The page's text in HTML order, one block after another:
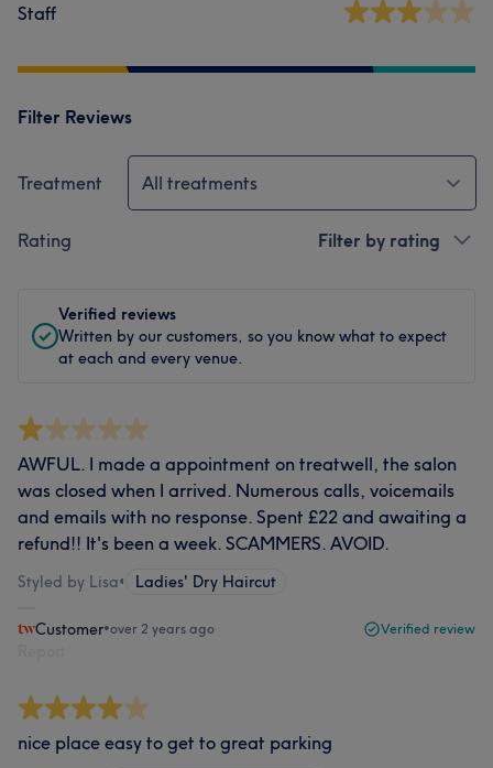
Staff
Filter Reviews
Treatment All treatments
Rating Filter by rating
Verified reviews
Written by our customers, so you know what to expect
at each and every venue.
AWFUL. I made a appointment on treatwell, the salon
was closed when I arrived. Numerous calls, voicemails
and emails with no response. Spent £22 and awaiting a
refund!! It's been a week. SCAMMERS. AVOID.
Styled by Lisa• Ladies' Dry Haircut
Customer•over 2 years ago Verified review
nice place easy to get to great parking